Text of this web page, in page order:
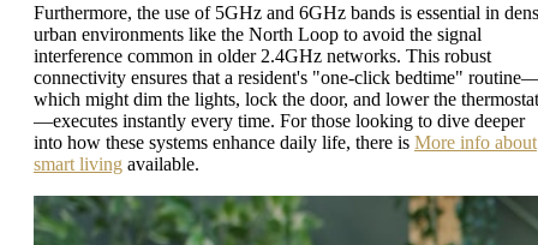
Furthermore, the use of 5GHz and 6GHz bands is essential in
urban environments like the North Loop to avoid the signal
interference common in older 2.4GHz networks. This robust
connectivity ensures that a resident's "one-click bedtime"
which might dim the lights, lock the door, and lower the thermostat
—executes instantly every time. For those looking to dive deeper
into how these systems enhance daily life, there is More info about
smart living available.